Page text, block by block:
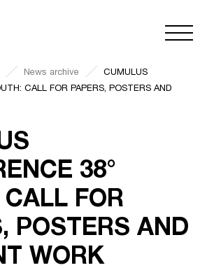
News archive
CUMULUS
CALL FOR PAPERS, POSTERS AND
38°
FOR
POSTERS AND
WORK